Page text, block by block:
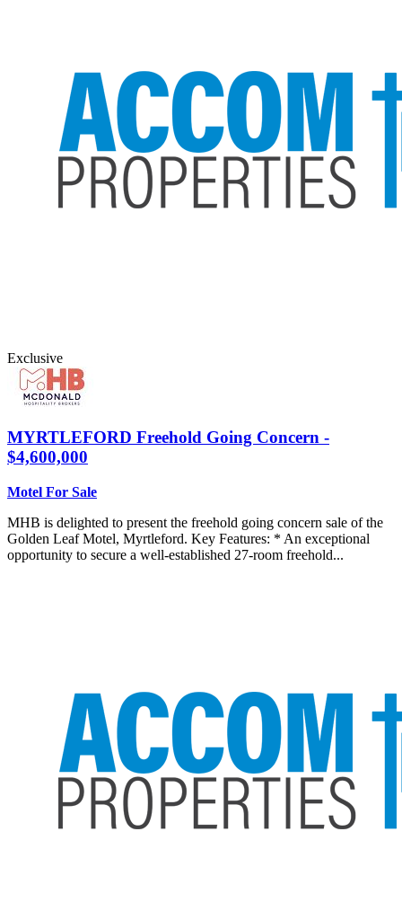
Exclusive
MYRTLEFORD Freehold Going Concern -
$4,600,000
Motel For Sale
MHB is delighted to present the freehold going concern sale of the
Golden Leaf Motel, Myrtleford. Key Features: * An exceptional
opportunity to secure a well-established 27-room freehold...